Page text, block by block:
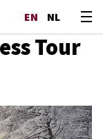
EN NL
Tour